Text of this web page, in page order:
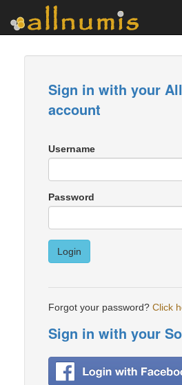
Sign in with your
account
Username
Password
Login
Forgot your password? Click
Sign in with your